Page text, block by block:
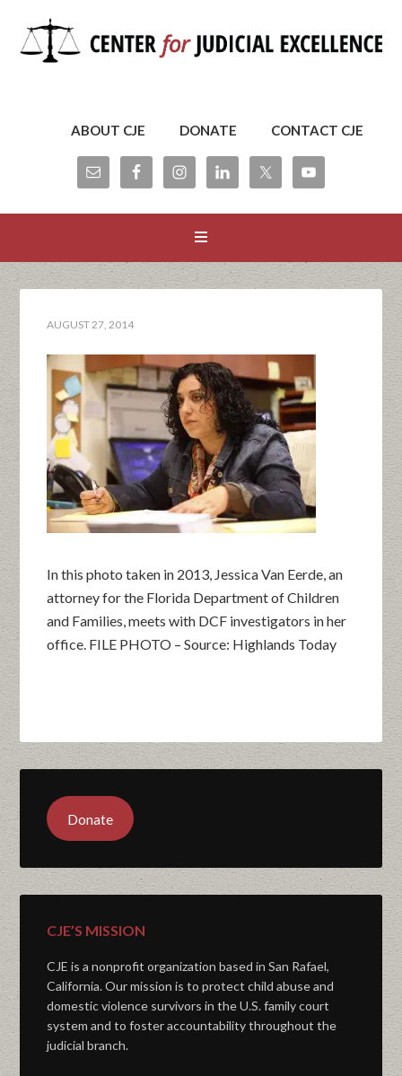
ABOUT CJE DONATE CONTACT CJE
AUGUST 27, 2014
In this photo taken in 2013, Jessica Van Eerde, an
attorney for the Florida Department of Children
and Families, meets with DCF investigators in her
office. FILE PHOTO – Source: Highlands Today
Donate
CJE’S MISSION
CJE is a nonprofit organization based in San Rafael,
California. Our mission is to protect child abuse and
domestic violence survivors in the U.S. family court
system and to foster accountability throughout the
judicial branch.